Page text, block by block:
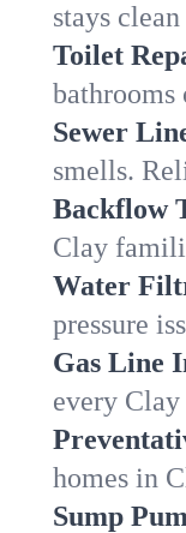
stays
Toilet
Sewer
smells.
Backflow
Clay
Water
pressure
Gas Line
every
homes in
Sump